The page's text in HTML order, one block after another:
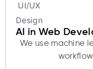
AI in Web
We use machine